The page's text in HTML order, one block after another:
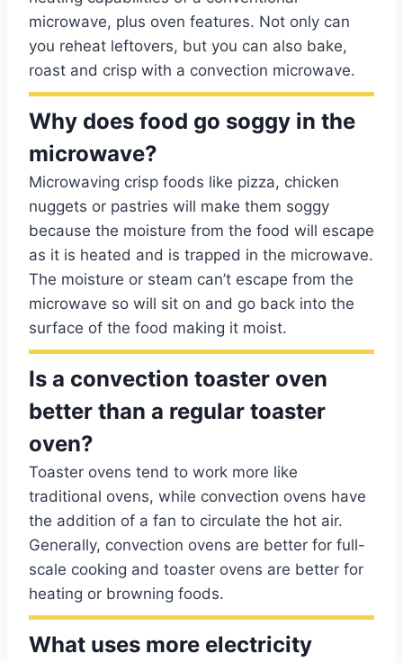
microwave, plus oven features. Not only can
you reheat leftovers, but you can also bake,
roast and crisp with a convection microwave.
Why does food go soggy in the
microwave?
Microwaving crisp foods like pizza, chicken
nuggets or pastries will make them soggy
because the moisture from the food will escape
as it is heated and is trapped in the microwave.
The moisture or steam can’t escape from the
microwave so will sit on and go back into the
surface of the food making it moist.
Is a convection toaster oven
better than a regular toaster
oven?
Toaster ovens tend to work more like
traditional ovens, while convection ovens have
the addition of a fan to circulate the hot air.
Generally, convection ovens are better for full-
scale cooking and toaster ovens are better for
heating or browning foods.
What uses more electricity